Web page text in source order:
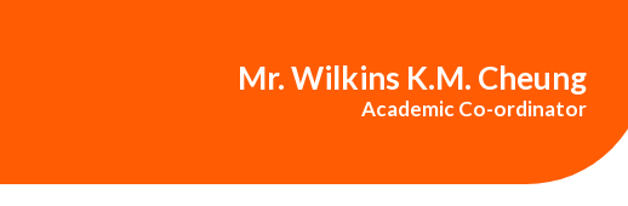
Mr. Wilkins K.M. Cheung
Academic Co-ordinator